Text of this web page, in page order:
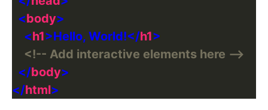
  <
body
    <
h1>Hello, World!</h1
<!-- Add interactive elements here -->
  </
body
</html